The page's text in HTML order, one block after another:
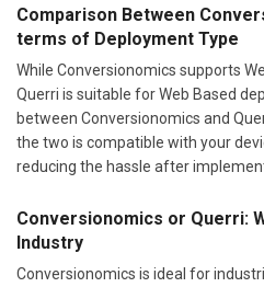
Comparison Between
terms of Deployment Type
While Conversionomics supports
Querri is suitable for Web Based
between Conversionomics and
the two is compatible with your
reducing the hassle after
Conversionomics or Querri:
Industry
Conversionomics is ideal for